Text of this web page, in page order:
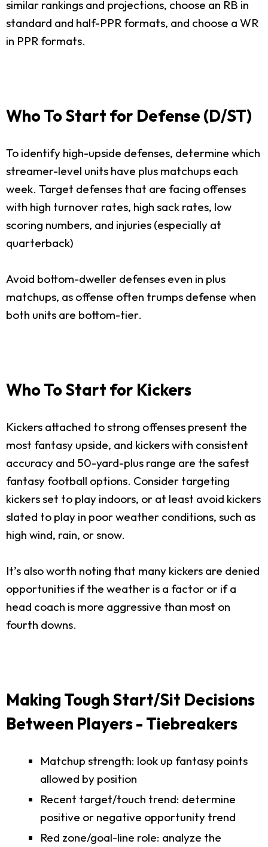
similar rankings and projections, choose an RB in
standard and half-PPR formats, and choose a WR
in PPR formats.
Who To Start for Defense (D/ST)
To identify high-upside defenses, determine which
streamer-level units have plus matchups each
week. Target defenses that are facing offenses
with high turnover rates, high sack rates, low
scoring numbers, and injuries (especially at
quarterback)
Avoid bottom-dweller defenses even in plus
matchups, as offense often trumps defense when
both units are bottom-tier.
Who To Start for Kickers
Kickers attached to strong offenses present the
most fantasy upside, and kickers with consistent
accuracy and 50-yard-plus range are the safest
fantasy football options. Consider targeting
kickers set to play indoors, or at least avoid kickers
slated to play in poor weather conditions, such as
high wind, rain, or snow.
It’s also worth noting that many kickers are denied
opportunities if the weather is a factor or if a
head coach is more aggressive than most on
fourth downs.
Making Tough Start/Sit Decisions
Between Players - Tiebreakers
Matchup strength: look up fantasy points
allowed by position
Recent target/touch trend: determine
positive or negative opportunity trend
Red zone/goal-line role: analyze the